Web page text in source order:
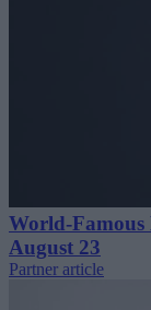
World-Famous
August 23
Partner article